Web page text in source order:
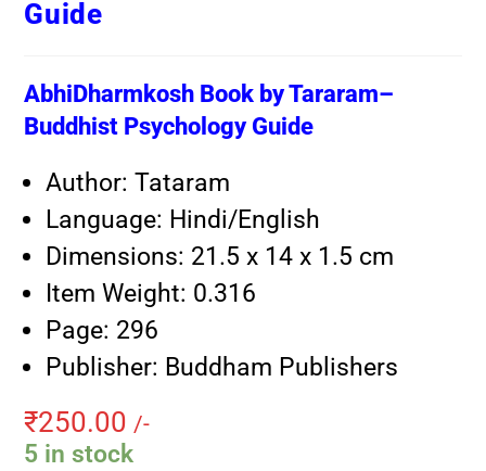
Guide
AbhiDharmkosh Book by Tararam–
Buddhist Psychology Guide
Author: Tataram
Language: Hindi/English
Dimensions: 21.5 x 14 x 1.5 cm
Item Weight: 0.316
Page: 296
Publisher: Buddham Publishers
₹250.00 /-
5 in stock